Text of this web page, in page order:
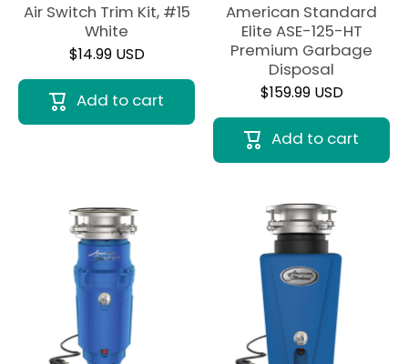
Air Switch Trim Kit, #15
White
$14.99 USD
Add to cart
American Standard
Elite ASE-125-HT
Premium Garbage
Disposal
$159.99 USD
Add to cart